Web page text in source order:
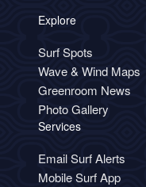
Explore
Surf Spots
Wave & Wind Maps
Greenroom News
Photo Gallery
Services
Email Surf Alerts
Mobile Surf App